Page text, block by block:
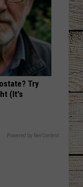
Try
(It's
Powered by RevContent